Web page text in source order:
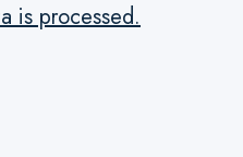
is processed.